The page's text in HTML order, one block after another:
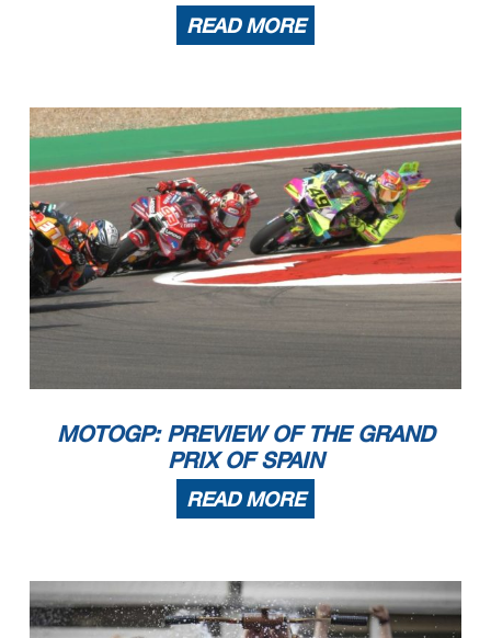
READ MORE
MOTOGP: PREVIEW OF THE GRAND
PRIX OF SPAIN
READ MORE